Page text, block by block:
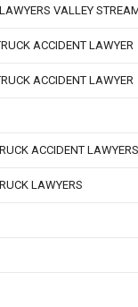
VALLEY
ACCIDENT LAWYER
ACCIDENT LAWYER
ACCIDENT LAWYERS
LAWYERS